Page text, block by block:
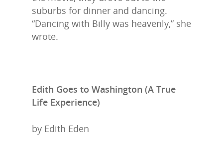
suburbs for dinner and dancing.
“Dancing with Billy was heavenly,” she
wrote.
Edith Goes to Washington (A True
Life Experience)
by Edith Eden